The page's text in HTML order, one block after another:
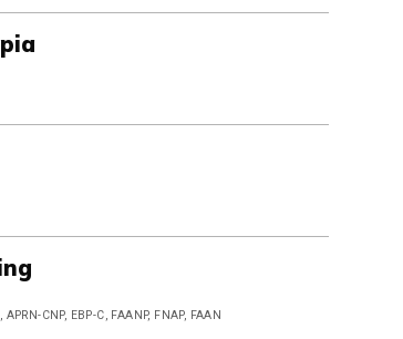
CNP, EBP-C, FAANP, FNAP, FAAN